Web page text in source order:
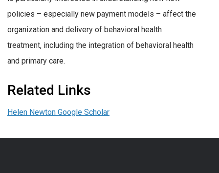
policies – especially new payment models – affect the
organization and delivery of behavioral health
treatment, including the integration of behavioral health
and primary care.
Related Links
Helen Newton Google Scholar